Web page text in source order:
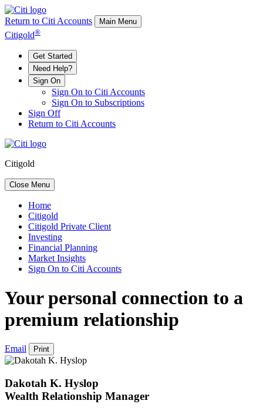
Return to Citi Accounts Main Menu
Citigold®
Get Started
Need Help?
Sign On
Sign On to Citi Accounts
Sign On to Subscriptions
Sign Off
Return to Citi Accounts
Citigold
Close Menu
Home
Citigold
Citigold Private Client
Investing
Financial Planning
Market Insights
Sign On to Citi Accounts
Your personal connection to a
premium relationship
Email Print
Dakotah K. Hyslop
Wealth Relationship Manager